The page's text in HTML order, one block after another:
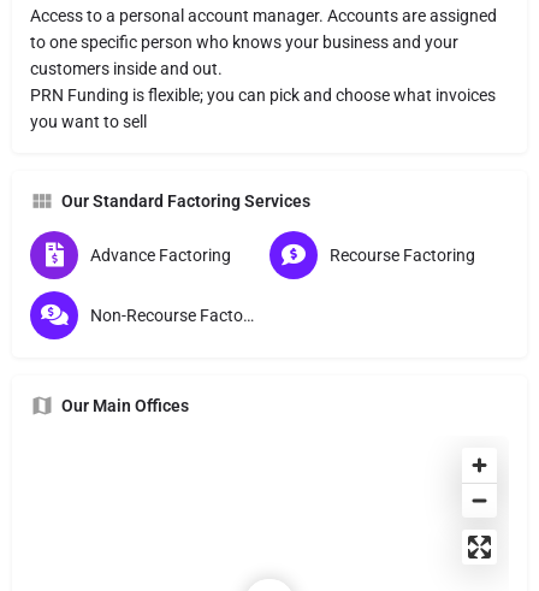
Access to a personal account manager. Accounts are assigned
to one specific person who knows your business and your
customers inside and out.
PRN Funding is flexible; you can pick and choose what invoices
you want to sell
Our Standard Factoring Services
Advance Factoring Recourse Factoring
Non-Recourse Factoring
Our Main Offices